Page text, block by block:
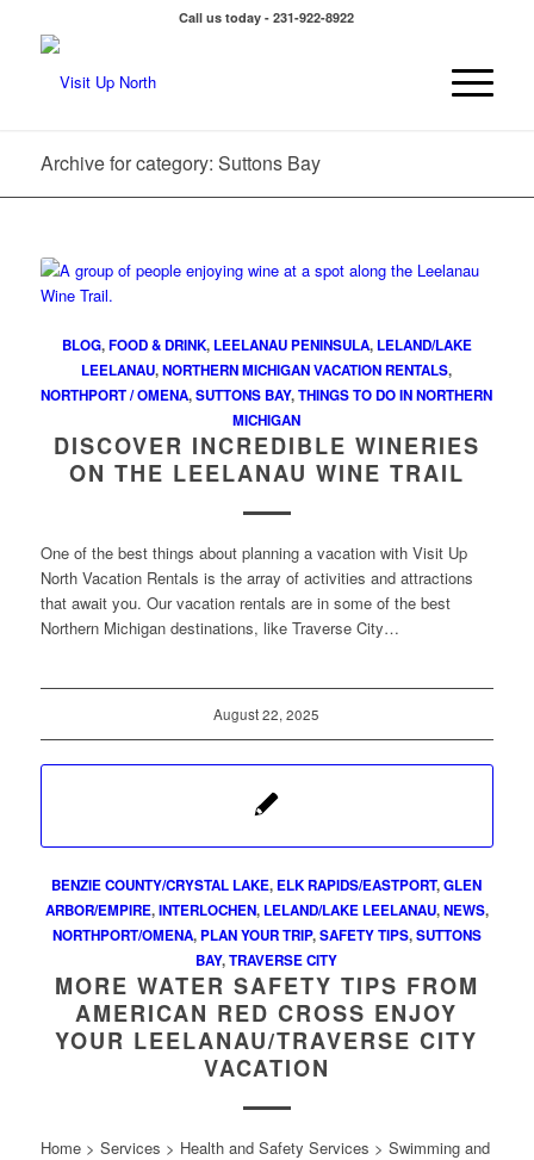
Call us today - 231-922-8922
Archive for category: Suttons Bay
BLOG,FOOD & DRINK, LEELANAU PENINSULA, LELAND/LAKE
LEELANAU,NORTHERN MICHIGAN VACATION RENTALS,
NORTHPORT / OMENA,SUTTONS BAY,THINGS TO DO IN NORTHERN
MICHIGAN
DISCOVER INCREDIBLE WINERIES
ON THE LEELANAU WINE TRAIL
One of the best things about planning a vacation with Visit Up
North Vacation Rentals is the array of activities and attractions
that await you. Our vacation rentals are in some of the best
Northern Michigan destinations, like Traverse City…
August 22, 2025
BENZIE COUNTY/CRYSTAL LAKE, ELK RAPIDS/EASTPORT,GLEN
ARBOR/EMPIRE,INTERLOCHEN, LELAND/LAKE LEELANAU,NEWS,
NORTHPORT/OMENA,PLAN YOUR TRIP,SAFETY TIPS,SUTTONS
BAY,TRAVERSE CITY
MORE WATER SAFETY TIPS FROM
AMERICAN RED CROSS ENJOY
YOUR LEELANAU/TRAVERSE CITY
VACATION
Home > Services > Health and Safety Services > Swimming and